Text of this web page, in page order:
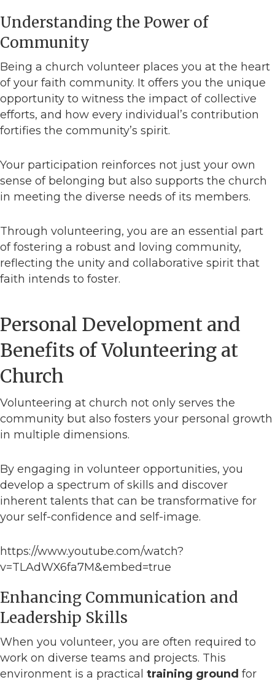
Understanding the Power of
Community
Being a church volunteer places you at the heart
of your faith community. It offers you the unique
opportunity to witness the impact of collective
efforts, and how every individual’s contribution
fortifies the community’s spirit.
Your participation reinforces not just your own
sense of belonging but also supports the church
in meeting the diverse needs of its members.
Through volunteering, you are an essential part
of fostering a robust and loving community,
reflecting the unity and collaborative spirit that
faith intends to foster.
Personal Development and
Benefits of Volunteering at
Church
Volunteering at church not only serves the
community but also fosters your personal growth
in multiple dimensions.
By engaging in volunteer opportunities, you
develop a spectrum of skills and discover
inherent talents that can be transformative for
your self-confidence and self-image.
https://www.youtube.com/watch?
v=TLAdWX6fa7M&embed=true
Enhancing Communication and
Leadership Skills
When you volunteer, you are often required to
work on diverse teams and projects. This
environment is a practical training ground for